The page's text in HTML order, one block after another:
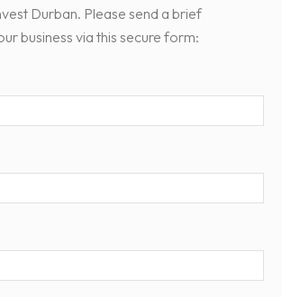
Durban. Please send a brief
business via this secure form: